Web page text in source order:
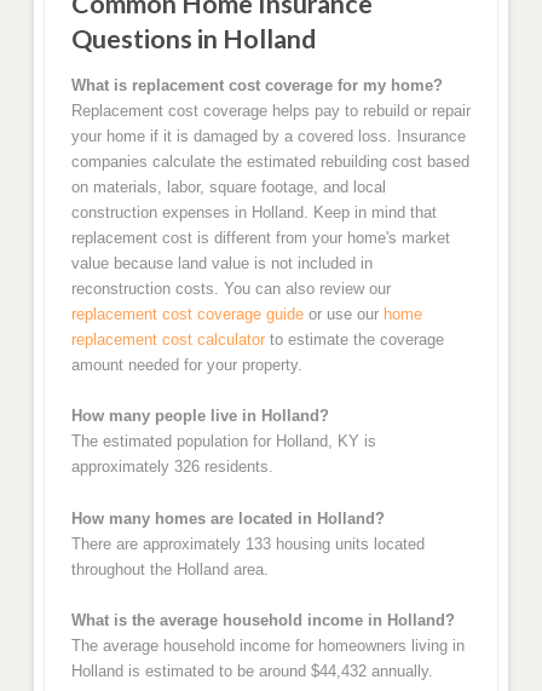
Questions in Holland
What is replacement cost coverage for my home?
Replacement cost coverage helps pay to rebuild or repair
your home if it is damaged by a covered loss. Insurance
companies calculate the estimated rebuilding cost based
on materials, labor, square footage, and local
construction expenses in Holland. Keep in mind that
replacement cost is different from your home's market
value because land value is not included in
reconstruction costs. You can also review our
replacement cost coverage guideor use our home
replacement cost calculatorto estimate the coverage
amount needed for your property.
How many people live in Holland?
The estimated population for Holland, KY is
approximately 326 residents.
How many homes are located in Holland?
There are approximately 133 housing units located
throughout the Holland area.
What is the average household income in Holland?
The average household income for homeowners living in
Holland is estimated to be around $44,432 annually.